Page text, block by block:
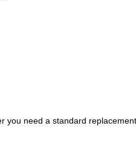
you need a standard